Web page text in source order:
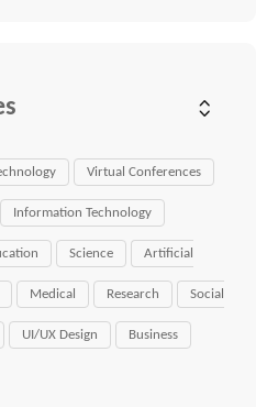
Virtual Conferences
Information Technology
Science Artificial
Medical Research Social
UI/UX Design Business